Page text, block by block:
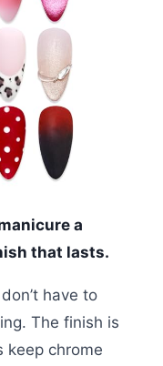
a
that lasts.
have to
The finish is
keep chrome